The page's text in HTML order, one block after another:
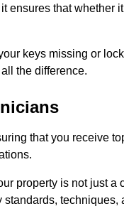
that whether
keys missing or
the difference.
that you receive
property is not just a
techniques,